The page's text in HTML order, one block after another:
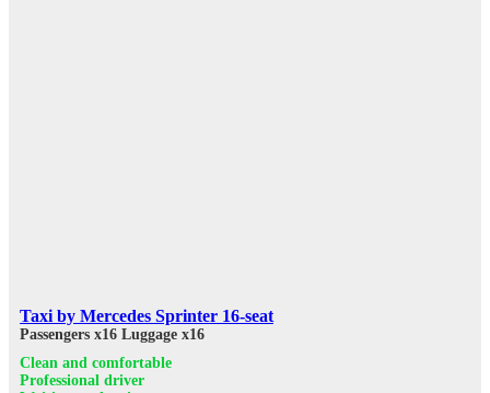
Taxi by Mercedes Sprinter 16-seat
Passengers x16 Luggage x16
Clean and comfortable
Professional driver